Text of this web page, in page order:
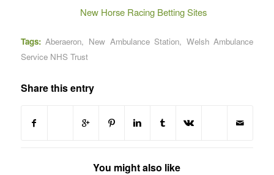
New Horse Racing Betting Sites
Tags: Aberaeron, New Ambulance Station, Welsh Ambulance
Service NHS Trust
Share this entry
You might also like